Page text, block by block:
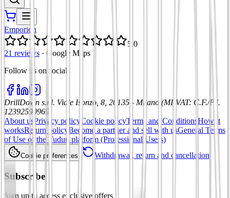
Emporion
5.0
21 reviews · Google Maps
Follow us on social
DrillDown s.r.l. Viale Isonzo, 8, 20135 - Milano (MI) VAT: C.F./P.I.
12392590969
About us Privacy policy Cookie policyTerms and ConditionsHow it
worksReturn policy Become a partner and sell with usGeneral Terms
of Use of the Tuduu platform (Professional Users)
Cookie preferences Withdrawal, return and cancellation
Subscribe
Sign up to access exclusive offers